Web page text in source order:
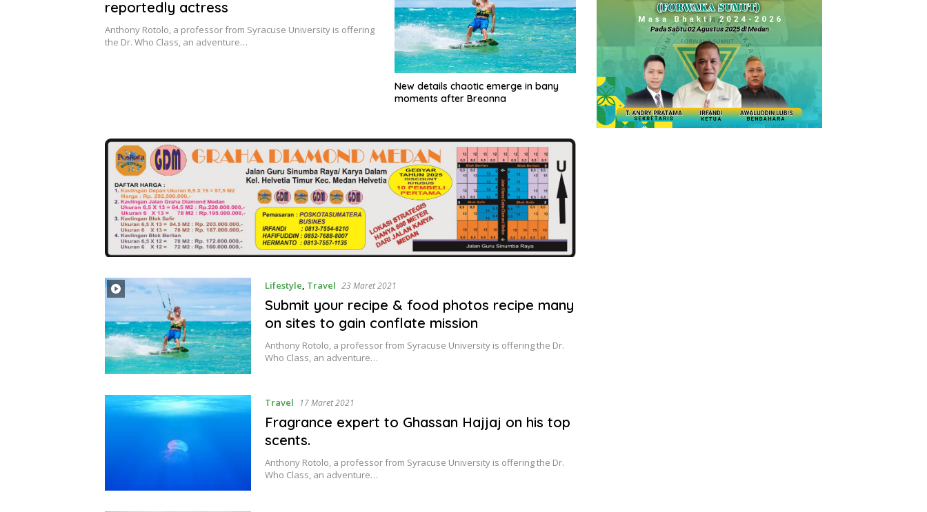
reportedly actress
Anthony Rotolo, a professor from Syracuse University is offering
the Dr. Who Class, an adventure…
New details chaotic emerge in bany
moments after Breonna
Lifestyle, Travel 23 Maret 2021
Submit your recipe & food photos recipe many
on sites to gain conflate mission
Anthony Rotolo, a professor from Syracuse University is offering the Dr.
Who Class, an adventure…
Travel 17 Maret 2021
Fragrance expert to Ghassan Hajjaj on his top
scents.
Anthony Rotolo, a professor from Syracuse University is offering the Dr.
Who Class, an adventure…